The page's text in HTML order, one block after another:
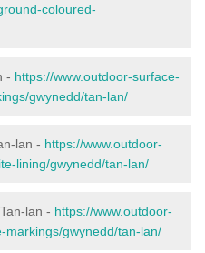
coloured-
- https://www.outdoor-surface-
gwynedd/tan-lan/
lan - https://www.outdoor-
lining/gwynedd/tan-lan/
lan - https://www.outdoor-
markings/gwynedd/tan-lan/